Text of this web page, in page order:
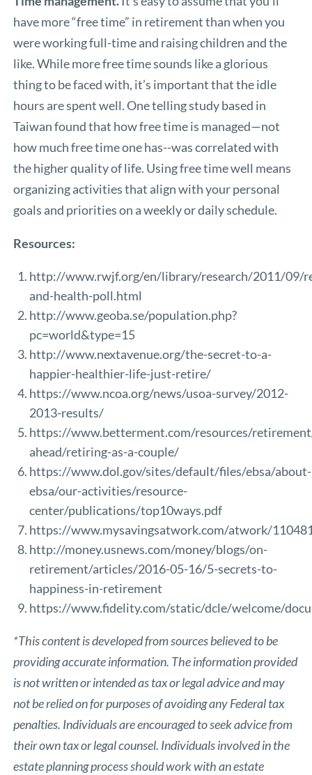
have more “free time” in retirement than when you
were working full-time and raising children and the
like. While more free time sounds like a glorious
thing to be faced with, it’s important that the idle
hours are spent well. One telling study based in
Taiwan found that how free time is managed—not
how much free time one has--was correlated with
the higher quality of life. Using free time well means
organizing activities that align with your personal
goals and priorities on a weekly or daily schedule.
Resources:
http://www.rwjf.org/en/library/research/2011/09/
and-health-poll.html
http://www.geoba.se/population.php?
pc=world&type=15
http://www.nextavenue.org/the-secret-to-a-
happier-healthier-life-just-retire/
https://www.ncoa.org/news/usoa-survey/2012-
2013-results/
https://www.betterment.com/resources/
ahead/retiring-as-a-couple/
https://www.dol.gov/sites/default/files/ebsa/about-
ebsa/our-activities/resource-
center/publications/top10ways.pdf
https://www.mysavingsatwork.com/atwork/
http://money.usnews.com/money/blogs/on-
retirement/articles/2016-05-16/5-secrets-to-
happiness-in-retirement
https://www.fidelity.com/static/dcle/welcome/
*This content is developed from sources believed to be
providing accurate information. The information provided
is not written or intended as tax or legal advice and may
not be relied on for purposes of avoiding any Federal tax
penalties. Individuals are encouraged to seek advice from
their own tax or legal counsel. Individuals involved in the
estate planning process should work with an estate